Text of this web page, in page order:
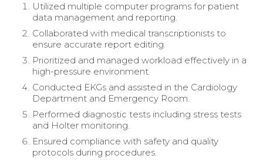
Utilized multiple computer programs for patient
data management and reporting.
Collaborated with medical transcriptionists to
ensure accurate report editing.
Prioritized and managed workload effectively in a
high-pressure environment.
Conducted EKGs and assisted in the Cardiology
Department and Emergency Room.
Performed diagnostic tests including stress tests
and Holter monitoring.
Ensured compliance with safety and quality
protocols during procedures.